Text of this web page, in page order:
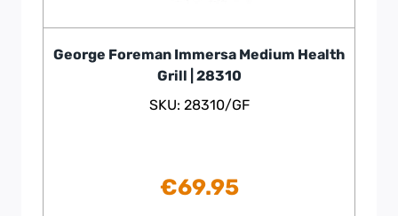
George Foreman Immersa Medium Health
Grill | 28310
SKU: 28310/GF
€69.95